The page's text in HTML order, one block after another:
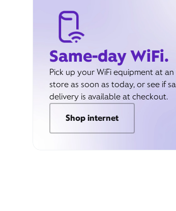
Same-day WiFi.
Pick up your WiFi equipment at
store as soon as today, or see if
delivery is available at checkout.
Shop internet